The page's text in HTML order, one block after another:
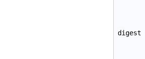
digest